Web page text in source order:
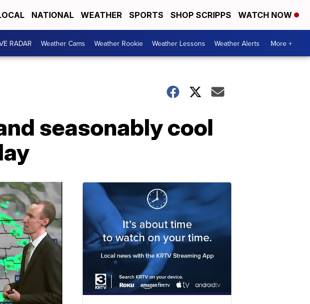
NATIONAL WEATHER SPORTS SHOP SCRIPPS WATCH NOW
RADAR Weather Cams Weather Rookie Weather Lessons Weather Alerts More +
seasonably cool